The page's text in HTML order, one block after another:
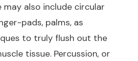
may also include circular
pads, palms, as
to truly flush out the
tissue. Percussion, or